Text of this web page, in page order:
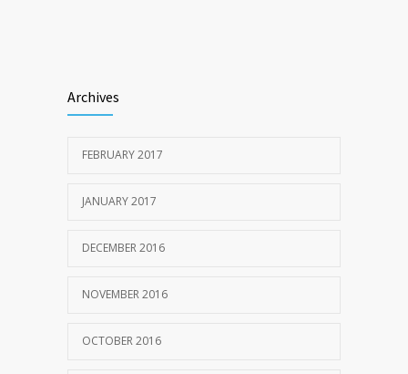
Archives
FEBRUARY 2017
JANUARY 2017
DECEMBER 2016
NOVEMBER 2016
OCTOBER 2016